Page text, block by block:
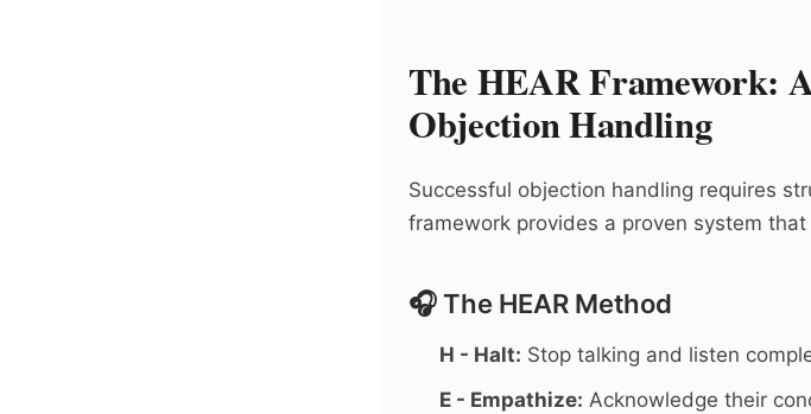
The HEAR Framework:
Objection Handling
Successful objection handling requires
framework provides a proven system
🎧 The HEAR Method
H - Halt: Stop talking and listen
E - Empathize: Acknowledge their